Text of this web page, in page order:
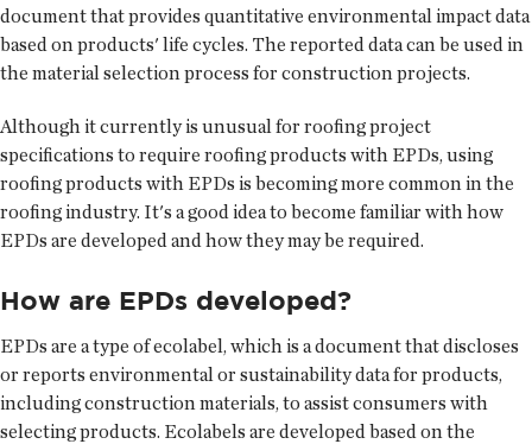
document that provides quantitative environmental impact data
based on products' life cycles. The reported data can be used in
the material selection process for construction projects.
Although it currently is unusual for roofing project
specifications to require roofing products with EPDs, using
roofing products with EPDs is becoming more common in the
roofing industry. It's a good idea to become familiar with how
EPDs are developed and how they may be required.
How are EPDs developed?
EPDs are a type of ecolabel, which is a document that discloses
or reports environmental or sustainability data for products,
including construction materials, to assist consumers with
selecting products. Ecolabels are developed based on the